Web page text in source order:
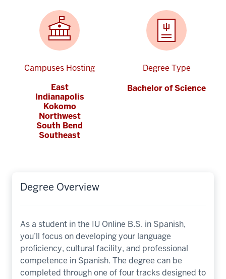
Campuses Hosting
East
Indianapolis
Kokomo
Northwest
South Bend
Southeast
Degree Type
Bachelor of Science
Degree Overview
As a student in the IU Online B.S. in Spanish,
you’ll focus on developing your language
proficiency, cultural facility, and professional
competence in Spanish. The degree can be
completed through one of four tracks designed to